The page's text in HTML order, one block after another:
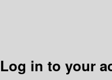
Log in to your